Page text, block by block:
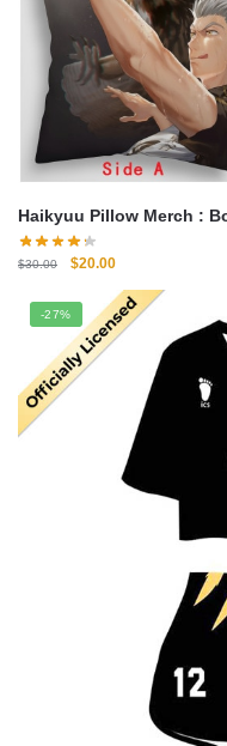
Haikyuu Pillow Merch :
$30.00
Original
was:
$30.00.
$20.00Current
is:
$20.00.
-27%